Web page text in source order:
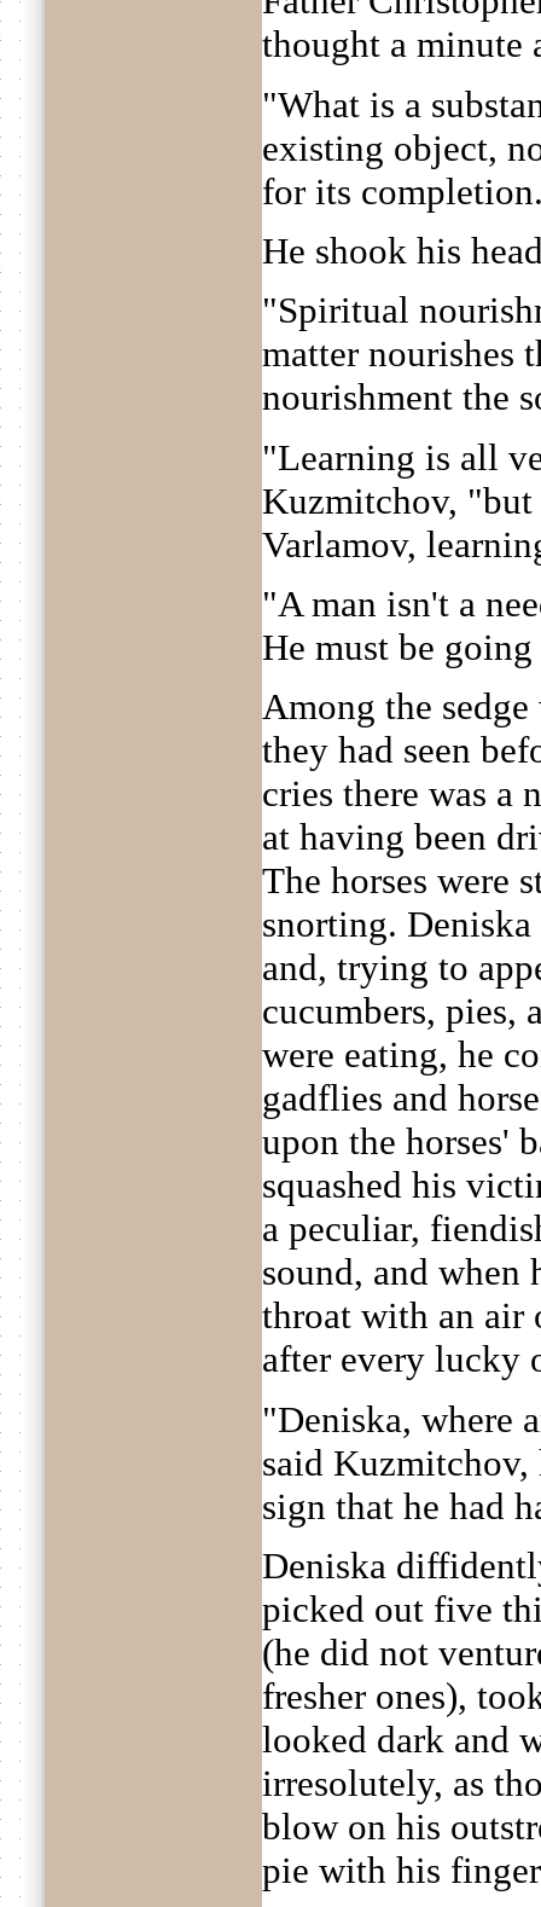
thought a minute
"What is a
existing object,
for its
He shook his
"Spiritual
matter nourishes
nourishment the
"Learning is all
Kuzmitchov,
Varlamov,
"A man isn't a
He must be
Among the
they had seen
cries there was a
at having been
The horses were
snorting.
and, trying to
cucumbers, pies,
were eating, he
gadflies and
upon the horses'
squashed his
a peculiar,
sound, and when
throat with an air
after every lucky
"Deniska, where
said Kuzmitchov,
sign that he had
Deniska
picked out five
(he did not
fresher ones),
looked dark and
irresolutely, as
blow on his
pie with his